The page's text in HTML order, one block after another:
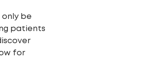
only be
patients
for